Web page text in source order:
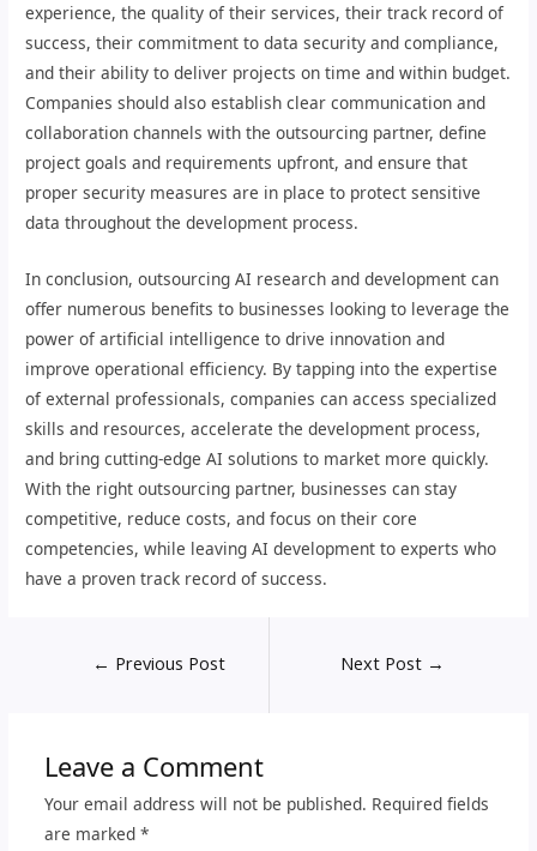
experience, the quality of their services, their track record of
success, their commitment to data security and compliance,
and their ability to deliver projects on time and within budget.
Companies should also establish clear communication and
collaboration channels with the outsourcing partner, define
project goals and requirements upfront, and ensure that
proper security measures are in place to protect sensitive
data throughout the development process.
In conclusion, outsourcing AI research and development can
offer numerous benefits to businesses looking to leverage the
power of artificial intelligence to drive innovation and
improve operational efficiency. By tapping into the expertise
of external professionals, companies can access specialized
skills and resources, accelerate the development process,
and bring cutting-edge AI solutions to market more quickly.
With the right outsourcing partner, businesses can stay
competitive, reduce costs, and focus on their core
competencies, while leaving AI development to experts who
have a proven track record of success.
← Previous Post Next Post →
Leave a Comment
Your email address will not be published. Required fields
are marked *